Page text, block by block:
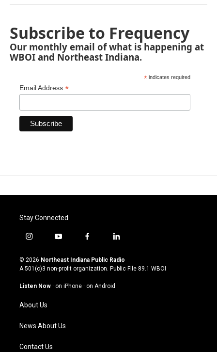
Subscribe to Frequency
Our monthly email of what is happening at
WBOI and Northeast Indiana.
* indicates required
Email Address *
Stay Connected
i
s
t
g
a
m
y
u
t
u
b
f
c
e
o
l
n
k
© 2026 Northeast Indiana Public Radio
A 501(c)3 non-profit organization. Public File 89.1 WBOI
Listen Now · on iPhone · on Android
About Us
News About Us
Contact Us